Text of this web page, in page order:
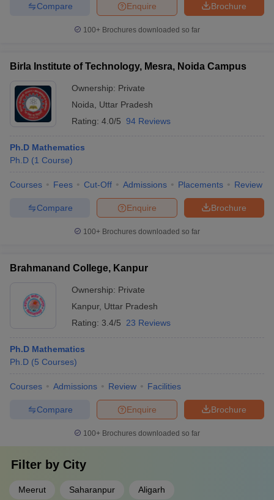
Universities in GujaratPrivate Universities in West-BengalPrivate
Government Colleges in BhopalGovernment Colleges in Pune
in Allahabad
Private Degree Colleges in Varanasi
Brochure
Enquire
Compare
100+ Brochures downloaded so far
Birla Institute of Technology, Mesra, Noida Campus
Ownership: Private
Noida
Uttar Pradesh
Rating: 4.0/5 94 Reviews
Ph.D Mathematics
Ph.D (1 Course)
Courses Fees Cut-Off Admissions Placements Review
Brochure
Enquire
Compare
100+ Brochures downloaded so far
Brahmanand College, Kanpur
Ownership: Private
Kanpur, Uttar Pradesh
Rating: 3.4/5 23 Reviews
Ph.D Mathematics
Ph.D (5 Courses)
Courses Admissions Review Facilities
Brochure
Enquire
Compare
100+ Brochures downloaded so far
Filter by City
Meerut Saharanpur Aligarh